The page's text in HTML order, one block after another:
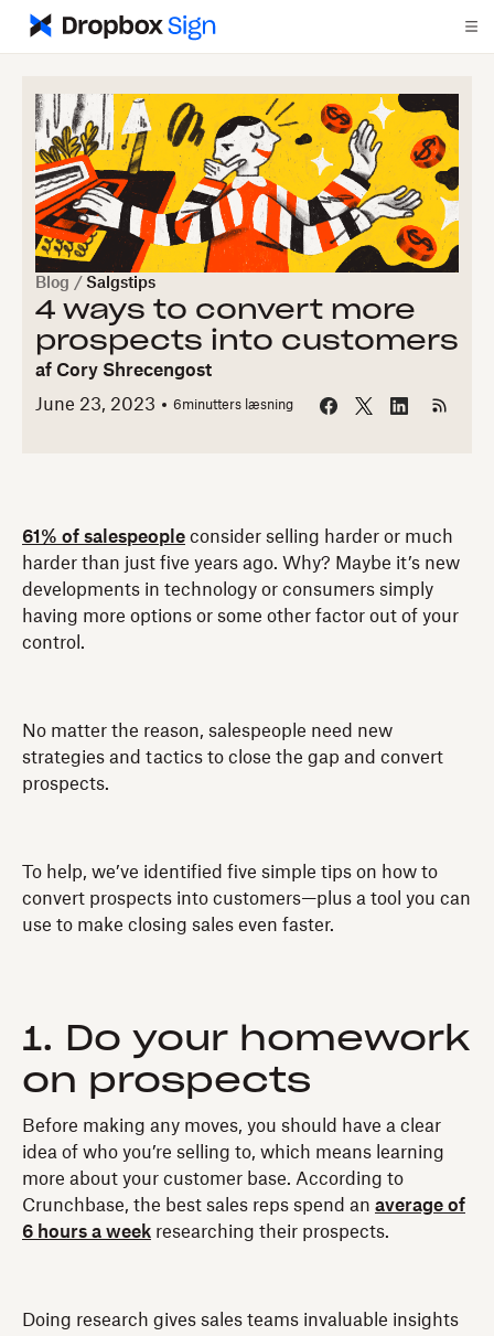
Blog / Salgstips
4 ways to convert more
prospects into customers
af Cory Shrecengost
June 23, 2023
6minutters læsning
61% of salespeople consider selling harder or much
harder than just five years ago. Why? Maybe it’s new
developments in technology or consumers simply
having more options or some other factor out of your
control.
No matter the reason, salespeople need new
strategies and tactics to close the gap and convert
prospects.
To help, we’ve identified five simple tips on how to
convert prospects into customers—plus a tool you can
use to make closing sales even faster.
1. Do your homework
on prospects
Before making any moves, you should have a clear
idea of who you’re selling to, which means learning
more about your customer base. According to
Crunchbase, the best sales reps spend an average of
6 hours a week researching their prospects.
Doing research gives sales teams invaluable insights